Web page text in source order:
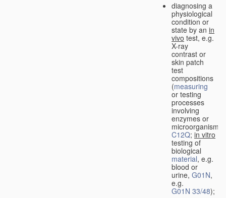
diagnosing a
physiological
condition or
state by an in
vivo test, e.g.
X-ray
contrast or
skin patch
test
compositions
(measuring
or testing
processes
involving
enzymes or
microorganisms
C12Q; in vitro
testing of
biological
material, e.g.
blood or
urine, G01N,
e.g.
G01N 33/48);